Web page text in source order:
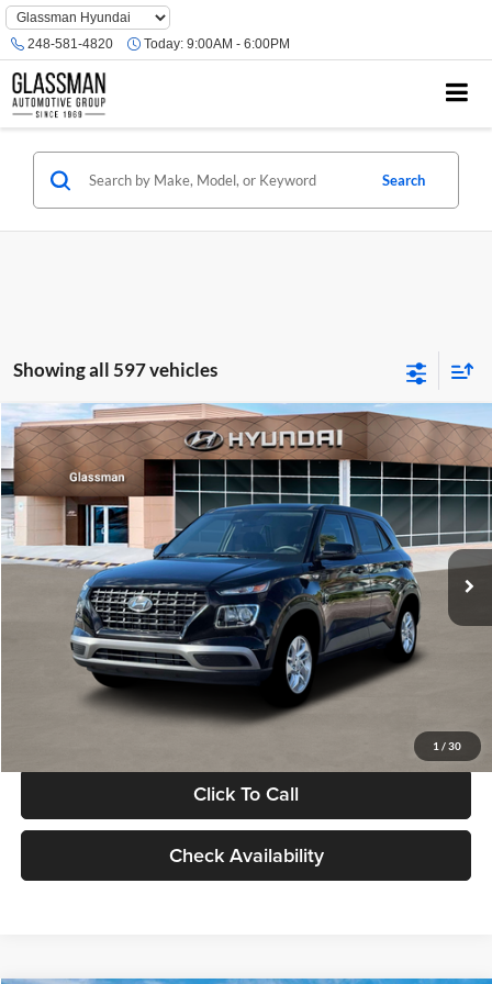
Phone
Number
Location
248-581-4820 Today: 9:00AM - 6:00PM
Search
Showing all 597 vehicles
1 / 30
2026 Hyundai VenueSE
Glassman Hyundai
VIN:KMHRB8A30TU480512Stock:TU480512Model:VN0AFD56W5A5
In Stock Ext. Int.
$23,074
GLASSMAN PRICE
Less
MSRP:
$22,770
Documentation Fee:
Electronic Filing Fee
+$24
Glassman Price
Click To Call
Check Availability
Compare Vehicle